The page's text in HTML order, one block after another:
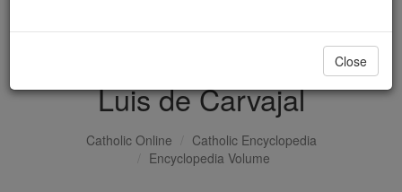
DONATE TODAY >
Luis de Carvajal
Catholic Online
Catholic Encyclopedia
Encyclopedia Volume
Close